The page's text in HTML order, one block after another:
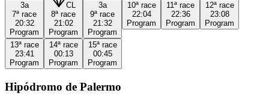
3a
7ª race
20:32
Program
CL
8ª race
21:02
Program
3a
9ª race
21:32
Program
10ª race
22:04
Program
11ª race
22:36
Program
12ª race
23:08
Program
13ª race
23:41
Program
14ª race
00:13
Program
15ª race
00:45
Program
Hipódromo de Palermo